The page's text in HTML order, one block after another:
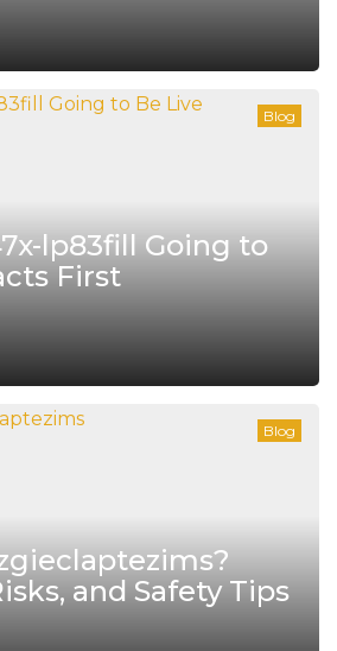
Blog
lp83fill Going to
First
Blog
and Safety Tips